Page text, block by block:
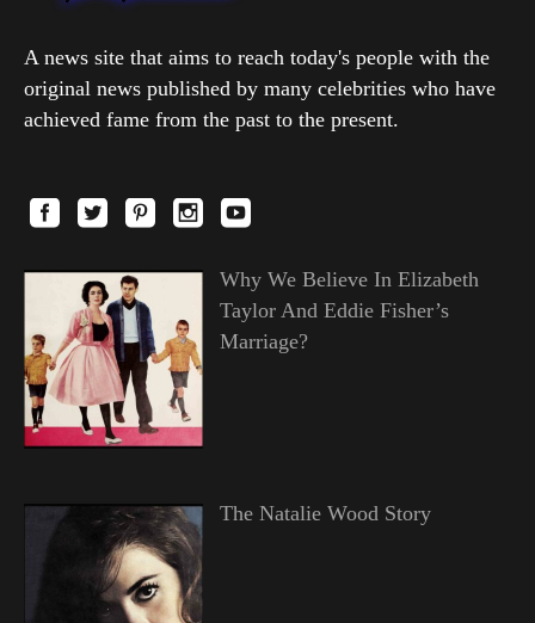
A news site that aims to reach today's people with the
original news published by many celebrities who have
achieved fame from the past to the present.
Why We Believe In Elizabeth
Taylor And Eddie Fisher’s
Marriage?
The Natalie Wood Story